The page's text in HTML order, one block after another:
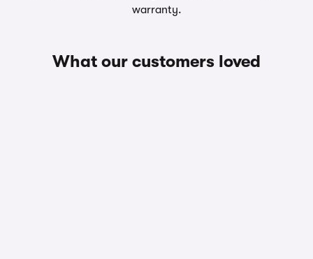
warranty.
What our customers loved